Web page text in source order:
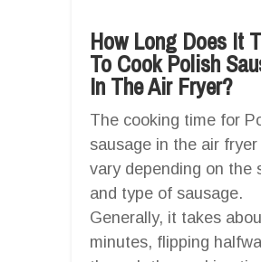
How Long Does It
To Cook Polish
In The Air Fryer?
The cooking time for
sausage in the air fryer
vary depending on the
and type of sausage.
Generally, it takes
minutes, flipping